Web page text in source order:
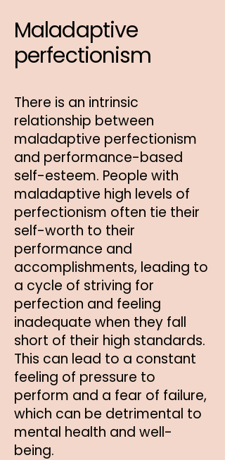
Maladaptive
perfectionism
There is an intrinsic
relationship between
maladaptive perfectionism
and performance-based
self-esteem. People with
maladaptive high levels of
perfectionism often tie their
self-worth to their
performance and
accomplishments, leading to
a cycle of striving for
perfection and feeling
inadequate when they fall
short of their high standards.
This can lead to a constant
feeling of pressure to
perform and a fear of failure,
which can be detrimental to
mental health and well-
being.